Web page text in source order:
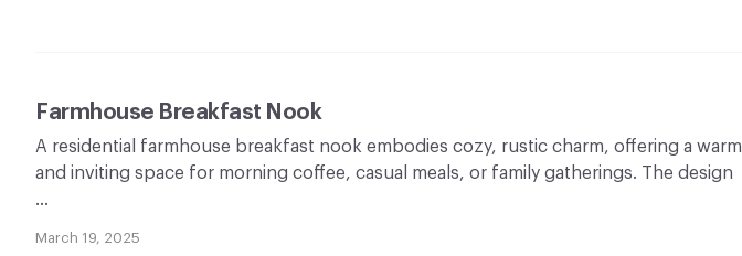
Farmhouse Breakfast Nook
A residential farmhouse breakfast nook embodies cozy, rustic charm, offering a warm
and inviting space for morning coffee, casual meals, or family gatherings. The design
…
March 19, 2025